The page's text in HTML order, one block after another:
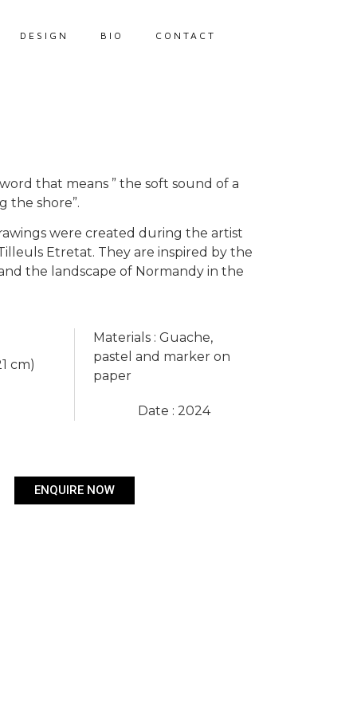
DESIGN BIO CONTACT
that means ” the soft sound of a
the shore”.
were created during the artist
Etretat. They are inspired by the
the landscape of Normandy in the
cm)
Materials : Guache,
pastel and marker on
paper
Date : 2024
ENQUIRE NOW